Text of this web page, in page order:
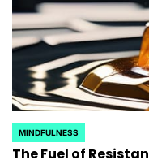
POSTED
IN
MINDFULNESS
The Fuel of